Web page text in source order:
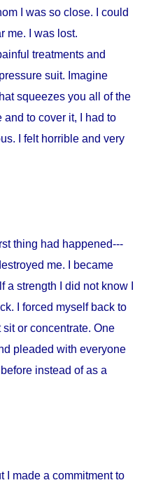
I was so close. I could
me. I was lost.
treatments and
suit. Imagine
squeezes you all of the
and to cover it, I had to
I felt horrible and very
thing had happened---
me. I became
strength I did not know I
I forced myself back to
or concentrate. One
pleaded with everyone
instead of as a
I made a commitment to